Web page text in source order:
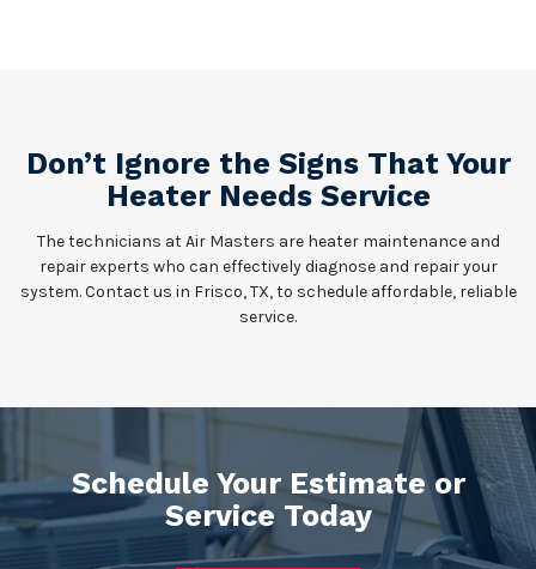
Don’t Ignore the Signs That Your
Heater Needs Service
The technicians at Air Masters are heater maintenance and
repair experts who can effectively diagnose and repair your
system. Contact us in Frisco, TX, to schedule affordable, reliable
service.
Schedule Your Estimate or
Service Today